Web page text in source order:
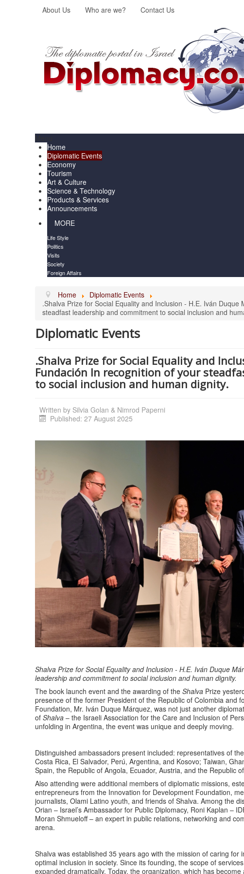
About Us Who are we? Contact Us
Home
Diplomatic Events
Economy
Tourism
Art & Culture
Science & Technology
Products & Services
Announcements
MORE
Life Style
Politics
Visits
Society
Foreign Affairs
Home
Diplomatic Events
.Shalva Prize for Social Equality and Inclusion - H.E. Iván
steadfast leadership and commitment to social inclusion and
Diplomatic Events
.Shalva Prize for Social Equality and
Fundación In recognition of your
to social inclusion and human dignity.
Written by Silvia Golan & Nimrod Paperni
Published: 27 August 2025
Shalva Prize for Social Equality and Inclusion - H.E. Iván Duque
leadership and commitment to social inclusion and human dignity.
The book launch event and the awarding of the Shalva Prize
presence of the former President of the Republic of Colombia and
Foundation, Mr. Iván Duque Márquez, was not just another
of Shalva – the Israeli Association for the Care and Inclusion of
unfolding in Argentina, the event was unique and deeply moving.
Distinguished ambassadors present included: representatives of
Costa Rica, El Salvador, Perú, Argentina, and Kosovo; Taiwan,
Spain, the Republic of Angola, Ecuador, Austria, and the Republic
Also attending were additional members of diplomatic missions,
entrepreneurs from the Innovation for Development Foundation,
journalists, Olami Latino youth, and friends of Shalva. Among the
Orian – Israel’s Ambassador for Public Diplomacy, Roni Kaplan –
Moran Shmueloff – an expert in public relations, networking and
arena.
Shalva was established 35 years ago with the mission of caring
optimal inclusion in society. Since its founding, the scope of
expanded dramatically. Today, the organization, which has